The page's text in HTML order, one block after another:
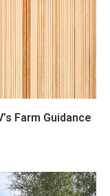
Farm Guidance